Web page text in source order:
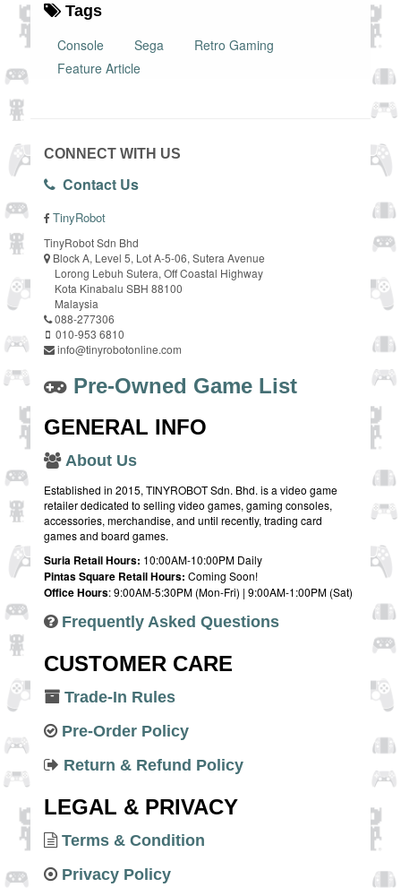
Tags
Console
Sega
Retro Gaming
Feature Article
CONNECT WITH US
Contact Us
TinyRobot
TinyRobot Sdn Bhd
Block A, Level 5, Lot A-5-06, Sutera Avenue
Lorong Lebuh Sutera, Off Coastal Highway
Kota Kinabalu SBH 88100
Malaysia
088-277306
010-953 6810
info@tinyrobotonline.com
Pre-Owned Game List
GENERAL INFO
About Us
Established in 2015, TINYROBOT Sdn. Bhd. is a video game
retailer dedicated to selling video games, gaming consoles,
accessories, merchandise, and until recently, trading card
games and board games.
Suria Retail Hours: 10:00AM-10:00PM Daily
Pintas Square Retail Hours: Coming Soon!
Office Hours: 9:00AM-5:30PM (Mon-Fri) | 9:00AM-1:00PM (Sat)
Frequently Asked Questions
CUSTOMER CARE
Trade-In Rules
Pre-Order Policy
Return & Refund Policy
LEGAL & PRIVACY
Terms & Condition
Privacy Policy